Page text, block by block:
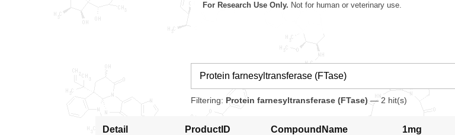
For Research Use Only. Not for human or veterinary use.
Filtering: Protein farnesyltransferase (FTase) — 2 hit(s)
Detail ProductID CompoundName 1mg